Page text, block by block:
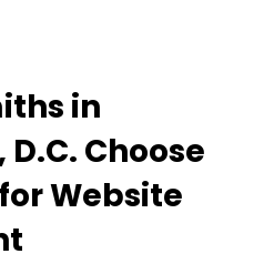
in
Choose
Website